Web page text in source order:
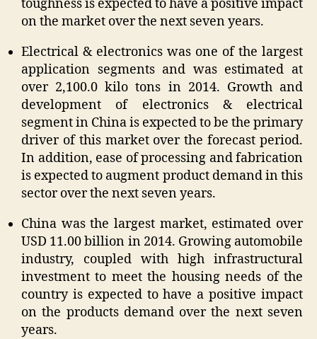
toughness is expected to have a positive impact
on the market over the next seven years.
Electrical & electronics was one of the largest
application segments and was estimated at
over 2,100.0 kilo tons in 2014. Growth and
development of electronics & electrical
segment in China is expected to be the primary
driver of this market over the forecast period.
In addition, ease of processing and fabrication
is expected to augment product demand in this
sector over the next seven years.
China was the largest market, estimated over
USD 11.00 billion in 2014. Growing automobile
industry, coupled with high infrastructural
investment to meet the housing needs of the
country is expected to have a positive impact
on the products demand over the next seven
years.